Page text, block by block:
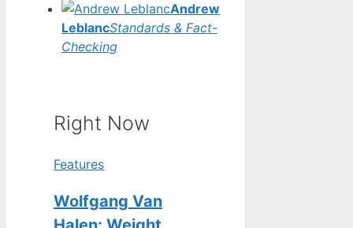
Andrew
LeblancStandards & Fact-
Checking
Right Now
Features
Wolfgang Van